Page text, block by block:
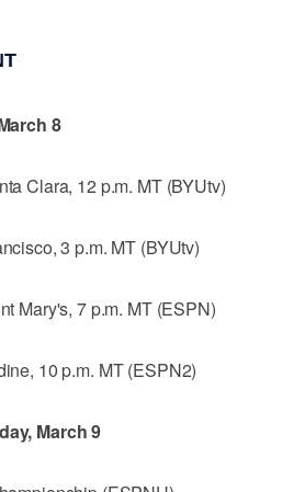
8
Clara, 12 p.m. MT (BYUtv)
3 p.m. MT (BYUtv)
Mary's, 7 p.m. MT (ESPN)
10 p.m. MT (ESPN2)
March 9